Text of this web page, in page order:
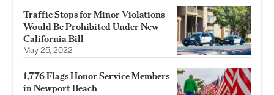
Traffic Stops for Minor Violations
Would Be Prohibited Under New
California Bill
May 25, 2022
1,776 Flags Honor Service Members
in Newport Beach